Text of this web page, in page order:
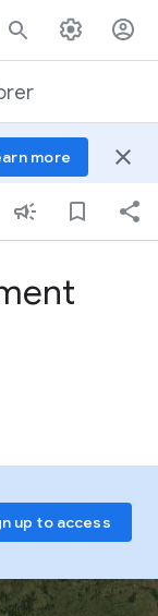
more close
up to access